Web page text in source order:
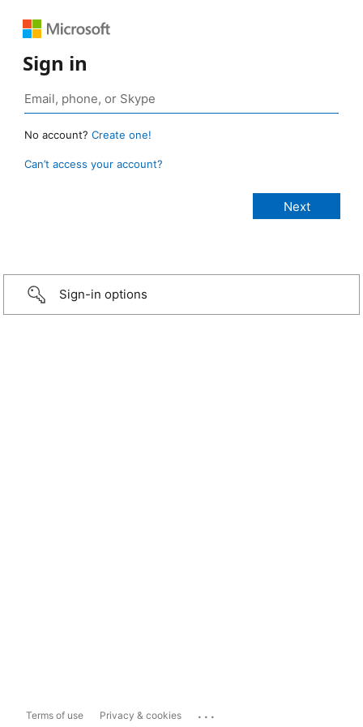
Sign in
No account? Create one!
Can’t access your account?
Sign-in options
Terms of use Privacy & cookies ...